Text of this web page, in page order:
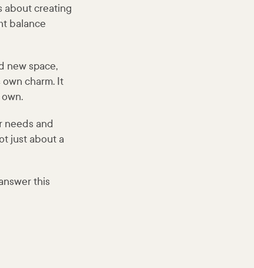
about creating
balance
new space,
charm. It
needs and
just about a
this